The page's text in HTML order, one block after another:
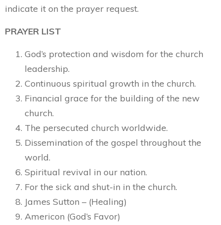
indicate it on the prayer request.
PRAYER LIST
God’s protection and wisdom for the church
leadership.
Continuous spiritual growth in the church.
Financial grace for the building of the new
church.
The persecuted church worldwide.
Dissemination of the gospel throughout the
world.
Spiritual revival in our nation.
For the sick and shut-in in the church.
James Sutton – (Healing)
Americon (God’s Favor)